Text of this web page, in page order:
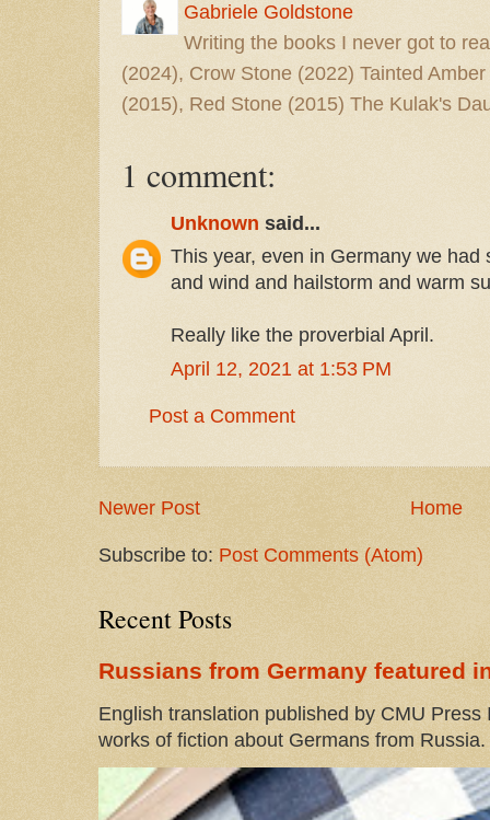
Gabriele Goldstone
Writing the books I never got to
(2024), Crow Stone (2022) Tainted
(2015), Red Stone (2015) The Kulak's
1 comment:
Unknown said...
This year, even in Germany we had
and wind and hailstorm and warm
Really like the proverbial April.
April 12, 2021 at 1:53 PM
Post a Comment
Newer Post Home
Subscribe to: Post Comments (Atom)
Recent Posts
Russians from Germany featured
English translation published by CMU
works of fiction about Germans from